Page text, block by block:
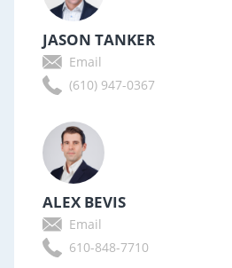
JASON TANKER
Email
(610) 947-0367
ALEX BEVIS
Email
610-848-7710